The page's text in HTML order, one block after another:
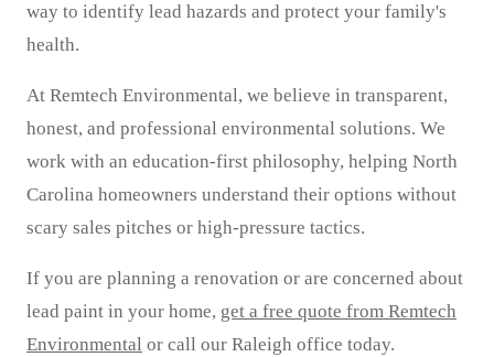
way to identify lead hazards and protect your family's
health.
At Remtech Environmental, we believe in transparent,
honest, and professional environmental solutions. We
work with an education-first philosophy, helping North
Carolina homeowners understand their options without
scary sales pitches or high-pressure tactics.
If you are planning a renovation or are concerned about
lead paint in your home, get a free quote from Remtech
Environmental or call our Raleigh office today.